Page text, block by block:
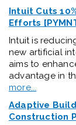
Intuit Cuts
Efforts
Intuit is
new artificial
aims to
advantage in
more...
Adaptive
Construction